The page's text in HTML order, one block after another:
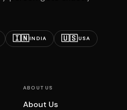
🇮🇳INDIA 🇺🇸USA
ABOUT US
About Us